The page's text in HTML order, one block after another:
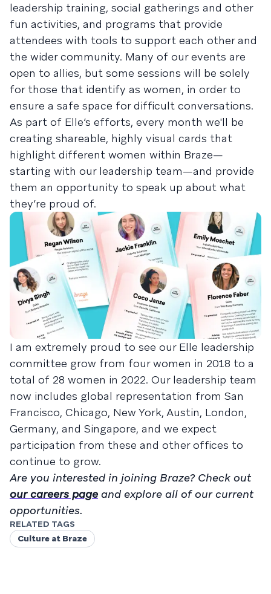
leadership training, social gatherings and other
fun activities, and programs that provide
attendees with tools to support each other and
the wider community. Many of our events are
open to allies, but some sessions will be solely
for those that identify as women, in order to
ensure a safe space for difficult conversations.
As part of Elle’s efforts, every month we'll be
creating shareable, highly visual cards that
highlight different women within Braze—
starting with our leadership team—and provide
them an opportunity to speak up about what
they’re proud of.
I am extremely proud to see our Elle leadership
committee grow from four women in 2018 to a
total of 28 women in 2022. Our leadership team
now includes global representation from San
Francisco, Chicago, New York, Austin, London,
Germany, and Singapore, and we expect
participation from these and other offices to
continue to grow.
Are you interested in joining Braze? Check out
our careers page and explore all of our current
opportunities.
RELATED TAGS
Culture at Braze